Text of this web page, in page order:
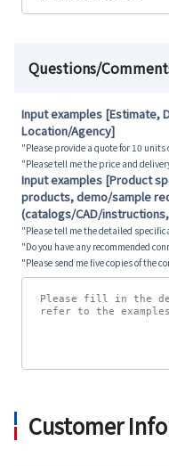
Questions/
Input examples [Estimate,
Location/Agency]
"Please provide a quote for 10
"Please tell me the price and
Input examples [Product
products, demo/sample
(catalogs/CAD/
"Please tell me the detailed
"Do you have any recommended
"Please send me five copies of the
Customer